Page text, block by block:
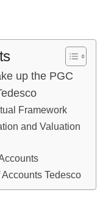
up the PGC
Framework
and Valuation
Accounts Tedesco